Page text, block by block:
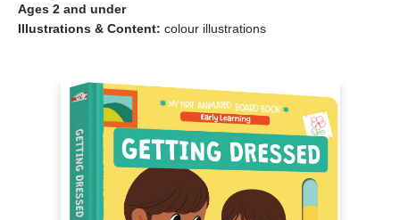
Ages 2 and under
Illustrations & Content: colour illustrations